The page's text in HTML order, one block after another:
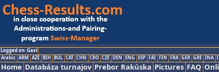
Logged on: Gast
Arabic ARM AZE BIH BUL CAT CHN CRO CZE DEN ENG ESP FAI FIN FRA GER GRE INA
Home Databáza turnajov Prebor Rakúska Pictures FAQ